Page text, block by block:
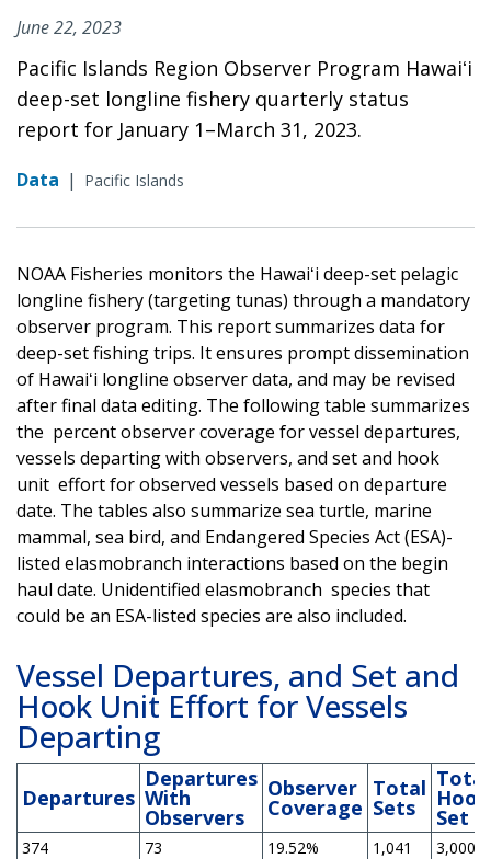
June 22, 2023
Pacific Islands Region Observer Program Hawaiʻi
deep-set longline fishery quarterly status
report for January 1–March 31, 2023.
Data | Pacific Islands
NOAA Fisheries monitors the Hawaiʻi deep-set pelagic
longline fishery (targeting tunas) through a mandatory
observer program. This report summarizes data for
deep-set fishing trips. It ensures prompt dissemination
of Hawaiʻi longline observer data, and may be revised
after final data editing. The following table summarizes
the percent observer coverage for vessel departures,
vessels departing with observers, and set and hook
unit effort for observed vessels based on departure
date. The tables also summarize sea turtle, marine
mammal, sea bird, and Endangered Species Act (ESA)-
listed elasmobranch interactions based on the begin
haul date. Unidentified elasmobranch species that
could be an ESA-listed species are also included.
Vessel Departures, and Set and
Hook Unit Effort for Vessels
Departing
Departures
Departures
With
Observers
Observer
Coverage
Total
Sets
Total
Set
374 73 19.52% 1,041